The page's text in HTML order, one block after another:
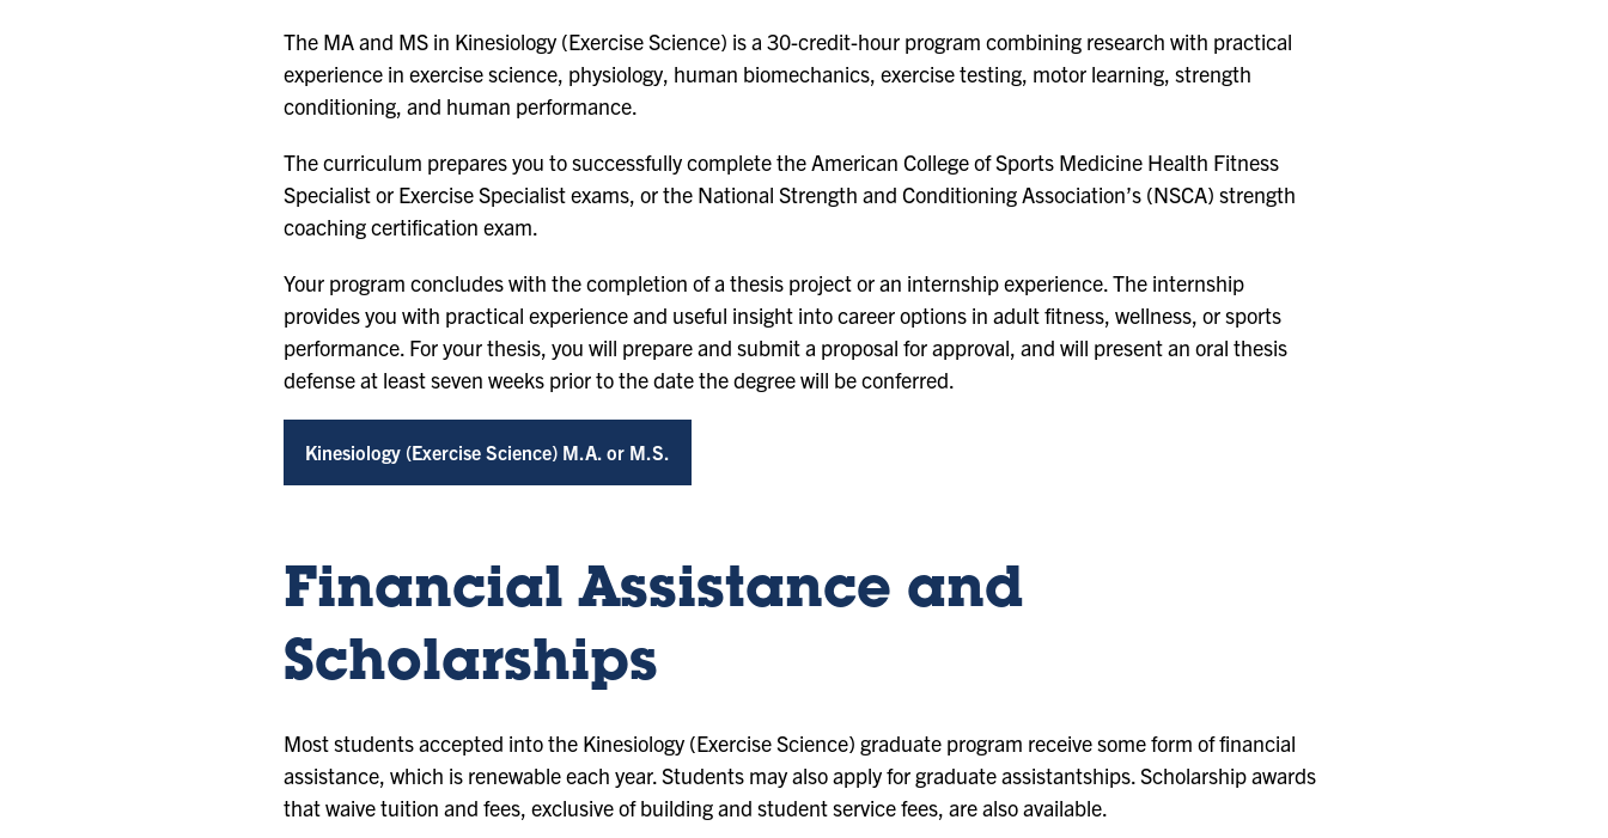
The MA and MS in Kinesiology (Exercise Science) is a 30-credit-hour program combining research with practical
experience in exercise science, physiology, human biomechanics, exercise testing, motor learning, strength
conditioning, and human performance.
The curriculum prepares you to successfully complete the American College of Sports Medicine Health Fitness
Specialist or Exercise Specialist exams, or the National Strength and Conditioning Association’s (NSCA) strength
coaching certification exam.
Your program concludes with the completion of a thesis project or an internship experience. The internship
provides you with practical experience and useful insight into career options in adult fitness, wellness, or sports
performance. For your thesis, you will prepare and submit a proposal for approval, and will present an oral thesis
defense at least seven weeks prior to the date the degree will be conferred.
Kinesiology (Exercise Science) M.A. or M.S.
Financial Assistance and
Scholarships
Most students accepted into the Kinesiology (Exercise Science) graduate program receive some form of financial
assistance, which is renewable each year. Students may also apply for graduate assistantships. Scholarship awards
that waive tuition and fees, exclusive of building and student service fees, are also available.